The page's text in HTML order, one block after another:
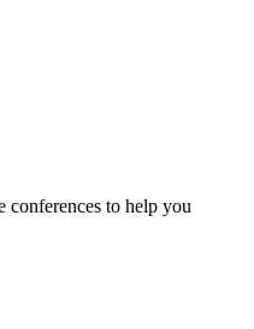
to help you